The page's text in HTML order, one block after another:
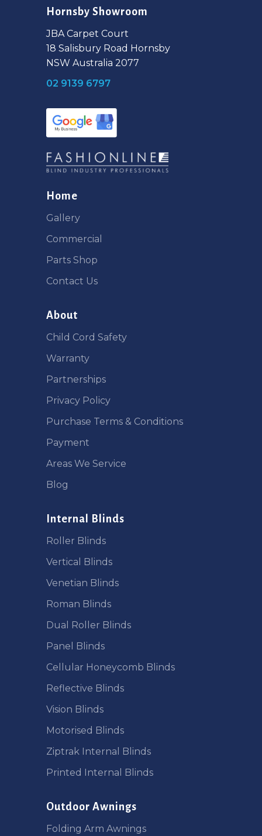
Hornsby Showroom
JBA Carpet Court
18 Salisbury Road Hornsby
NSW Australia 2077
02 9139 6797
Home
Gallery
Commercial
Parts Shop
Contact Us
About
Child Cord Safety
Warranty
Partnerships
Privacy Policy
Purchase Terms & Conditions
Payment
Areas We Service
Blog
Internal Blinds
Roller Blinds
Vertical Blinds
Venetian Blinds
Roman Blinds
Dual Roller Blinds
Panel Blinds
Cellular Honeycomb Blinds
Reflective Blinds
Vision Blinds
Motorised Blinds
Ziptrak Internal Blinds
Printed Internal Blinds
Outdoor Awnings
Folding Arm Awnings